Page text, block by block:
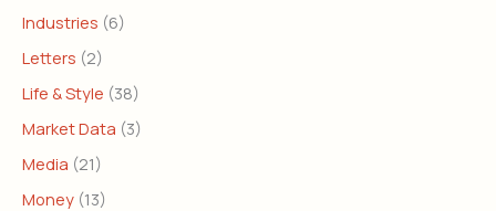
Industries (6)
Letters (2)
Life & Style (38)
Market Data (3)
Media (21)
Money (13)